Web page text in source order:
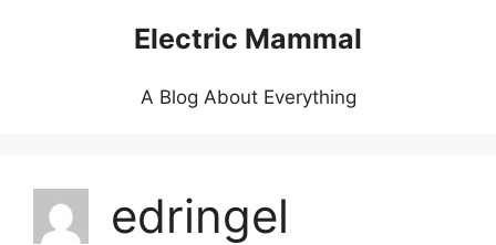
Electric Mammal
A Blog About Everything
edringel